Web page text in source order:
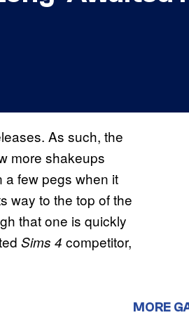
As such, the
more shakeups
a few pegs when it
way to the top of the
that one is quickly
Sims 4 competitor,
MORE